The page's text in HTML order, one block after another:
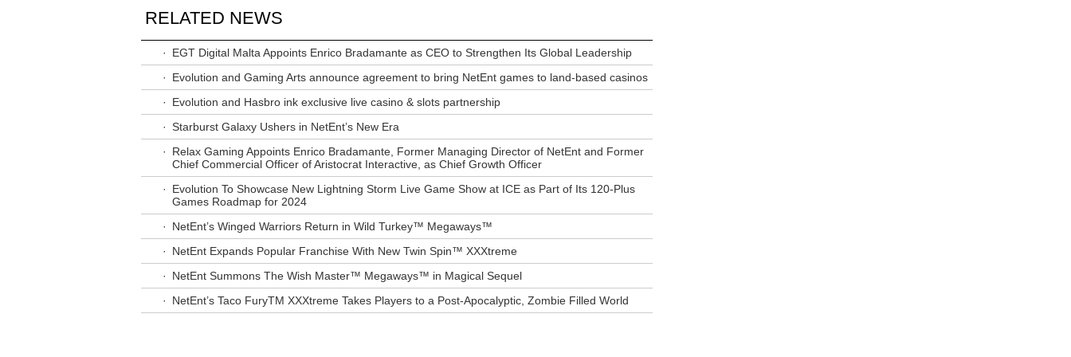
RELATED NEWS
·
EGT Digital Malta Appoints Enrico Bradamante as CEO to Strengthen Its Global Leadership
·
Evolution and Gaming Arts announce agreement to bring NetEnt games to land-based casinos
·
Evolution and Hasbro ink exclusive live casino & slots partnership
· Starburst Galaxy Ushers in NetEnt’s New Era
·
Relax Gaming Appoints Enrico Bradamante, Former Managing Director of NetEnt and Former
Chief Commercial Officer of Aristocrat Interactive, as Chief Growth Officer
·
Evolution To Showcase New Lightning Storm Live Game Show at ICE as Part of Its 120-Plus
Games Roadmap for 2024
·
NetEnt’s Winged Warriors Return in Wild Turkey™ Megaways™
·
NetEnt Expands Popular Franchise With New Twin Spin™ XXXtreme
·
NetEnt Summons The Wish Master™ Megaways™ in Magical Sequel
·
NetEnt’s Taco FuryTM XXXtreme Takes Players to a Post-Apocalyptic, Zombie Filled World